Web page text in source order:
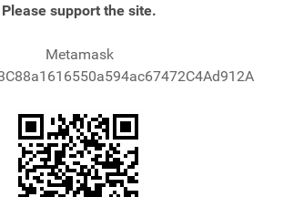
Please support the site.
Metamask